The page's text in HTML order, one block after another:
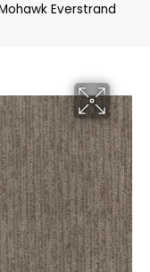
Everstrand